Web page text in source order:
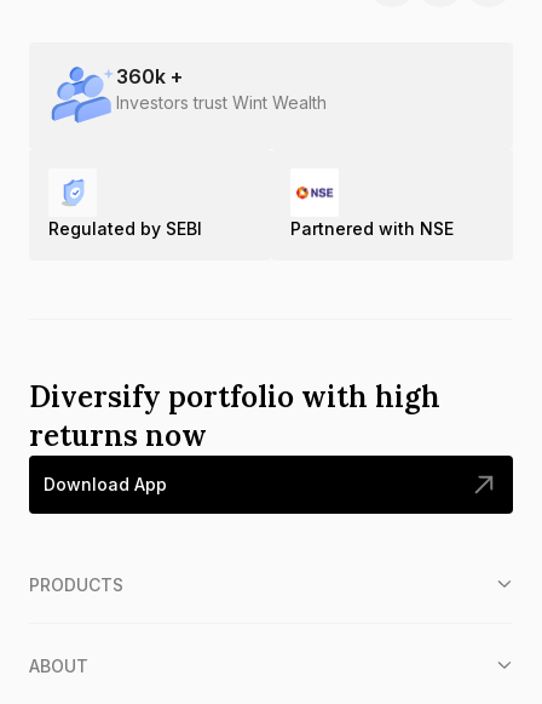
360k +
Investors trust Wint Wealth
Regulated by SEBI Partnered with NSE
Diversify portfolio with high
returns now
Download App
PRODUCTS
ABOUT